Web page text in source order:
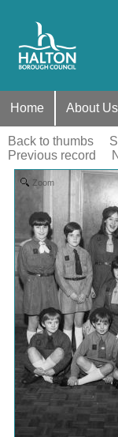
Home About Us
Back to thumbs
Previous record
Zoom